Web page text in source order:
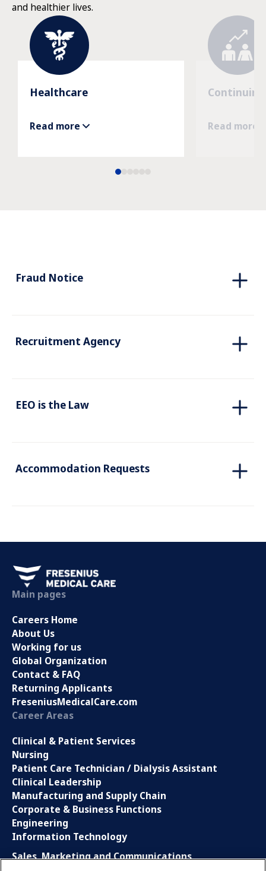
and healthier lives.
Healthcare
Read more Read more
Fraud Notice
Recruitment Agency
EEO is the Law
Accommodation Requests
Main pages
Careers Home
About Us
Working for us
Global Organization
Contact & FAQ
Returning Applicants
FreseniusMedicalCare.com
Career Areas
Clinical & Patient Services
Nursing
Patient Care Technician / Dialysis Assistant
Clinical Leadership
Manufacturing and Supply Chain
Corporate & Business Functions
Engineering
Information Technology
Sales, Marketing and Communications